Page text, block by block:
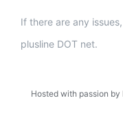
If there are any
plusline DOT net.
Hosted with passion by